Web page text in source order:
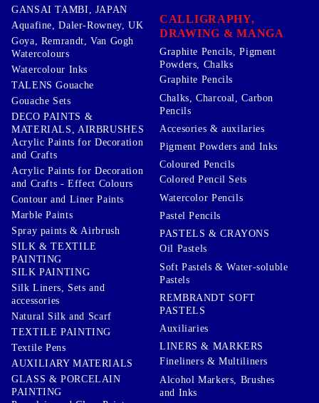
GANSAI TAMBI, JAPAN
Aquafine, Daler-Rowney, UK
Goya, Remrandt, Van Gogh
Watercolours
Watercolour Inks
TALENS Gouache
Gouache Sets
DECO PAINTS &
MATERIALS, AIRBRUSHES
Acrylic Paints for Decoration
and Crafts
Acrylic Paints for Decoration
and Crafts - Effect Colours
Contour and Liner Paints
Marble Paints
Spray paints & Airbrush
SILK & TEXTILE
PAINTING
SILK PAINTING
Silk Liners, Sets and
accessories
Natural Silk and Scarf
TEXTILE PAINTING
Textile Pens
AUXILIARY MATERIALS
GLASS & PORCELAIN
PAINTING
CALLIGRAPHY,
DRAWING & MANGA
Graphite Pencils, Pigment
Powders, Chalks
Graphite Pencils
Chalks, Charcoal, Carbon
Pencils
Accesories & auxilaries
Pigment Powders and Inks
Coloured Pencils
Colored Pencil Sets
Watercolor Pencils
Pastel Pencils
PASTELS & CRAYONS
Oil Pastels
Soft Pastels & Water-soluble
Pastels
REMBRANDT SOFT
PASTELS
Auxiliaries
LINERS & MARKERS
Fineliners & Multiliners
Alcohol Markers, Brushes
and Inks